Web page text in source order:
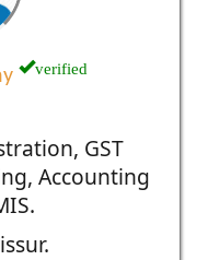
verified
GST
Accounting